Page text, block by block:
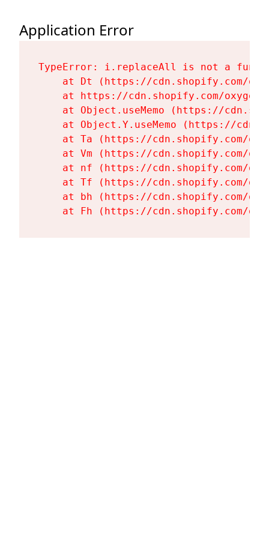
Application Error
TypeError: i.replaceAll is not a
at Dt (https://cdn.shopify.com/
at https://cdn.shopify.com/
at Object.useMemo (https://
at Object.Y.useMemo (https://
at Ta (https://cdn.shopify.com/
at Vm (https://cdn.shopify.com/
at nf (https://cdn.shopify.com/
at Tf (https://cdn.shopify.com/
at bh (https://cdn.shopify.com/
at Fh (https://cdn.shopify.com/